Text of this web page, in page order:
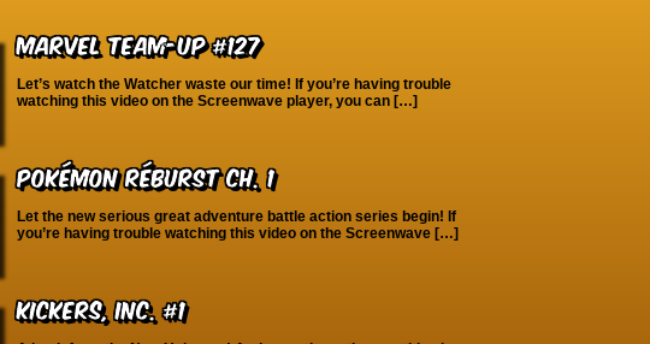
Marvel Team-Up #127
Let’s watch the Watcher waste our time! If you’re having trouble
watching this video on the Screenwave player, you can […]
Pokémon RéBURST Ch. 1
Let the new serious great adventure battle action series begin! If
you’re having trouble watching this video on the Screenwave […]
Kickers, Inc. #1